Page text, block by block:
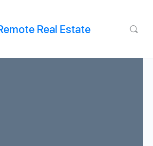
Real Estate